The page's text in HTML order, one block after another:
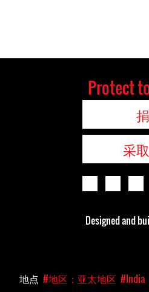
Protect
采
Designed and
地点 #地区：亚太地区 #India